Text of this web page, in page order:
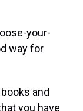
your-
way for
and
you have